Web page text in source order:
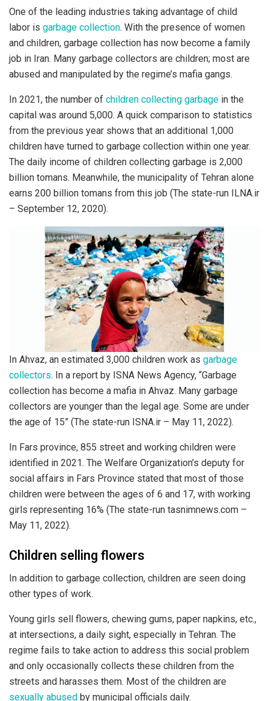
One of the leading industries taking advantage of child
labor is garbage collection. With the presence of women
and children, garbage collection has now become a family
job in Iran. Many garbage collectors are children; most are
abused and manipulated by the regime’s mafia gangs.
In 2021, the number of children collecting garbage in the
capital was around 5,000. A quick comparison to statistics
from the previous year shows that an additional 1,000
children have turned to garbage collection within one year.
The daily income of children collecting garbage is 2,000
billion tomans. Meanwhile, the municipality of Tehran alone
earns 200 billion tomans from this job (The state-run ILNA.ir
– September 12, 2020).
In Ahvaz, an estimated 3,000 children work as garbage
collectors. In a report by ISNA News Agency, “Garbage
collection has become a mafia in Ahvaz. Many garbage
collectors are younger than the legal age. Some are under
the age of 15” (The state-run ISNA.ir – May 11, 2022).
In Fars province, 855 street and working children were
identified in 2021. The Welfare Organization’s deputy for
social affairs in Fars Province stated that most of those
children were between the ages of 6 and 17, with working
girls representing 16% (The state-run tasnimnews.com –
May 11, 2022).
Children selling flowers
In addition to garbage collection, children are seen doing
other types of work.
Young girls sell flowers, chewing gums, paper napkins, etc.,
at intersections, a daily sight, especially in Tehran. The
regime fails to take action to address this social problem
and only occasionally collects these children from the
streets and harasses them. Most of the children are
sexually abused by municipal officials daily.